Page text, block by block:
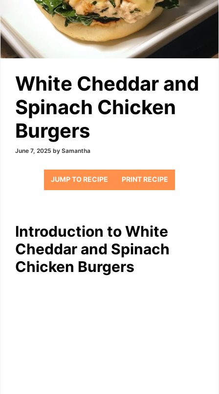
White Cheddar and
Spinach Chicken
Burgers
June 7, 2025 by Samantha
JUMP TO RECIPE PRINT RECIPE
Introduction to White
Cheddar and Spinach
Chicken Burgers